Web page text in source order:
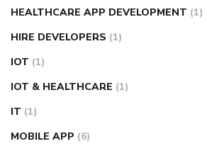
HEALTHCARE APP DEVELOPMENT (1)
HIRE DEVELOPERS (1)
IOT (1)
IOT & HEALTHCARE (1)
IT (1)
MOBILE APP (6)